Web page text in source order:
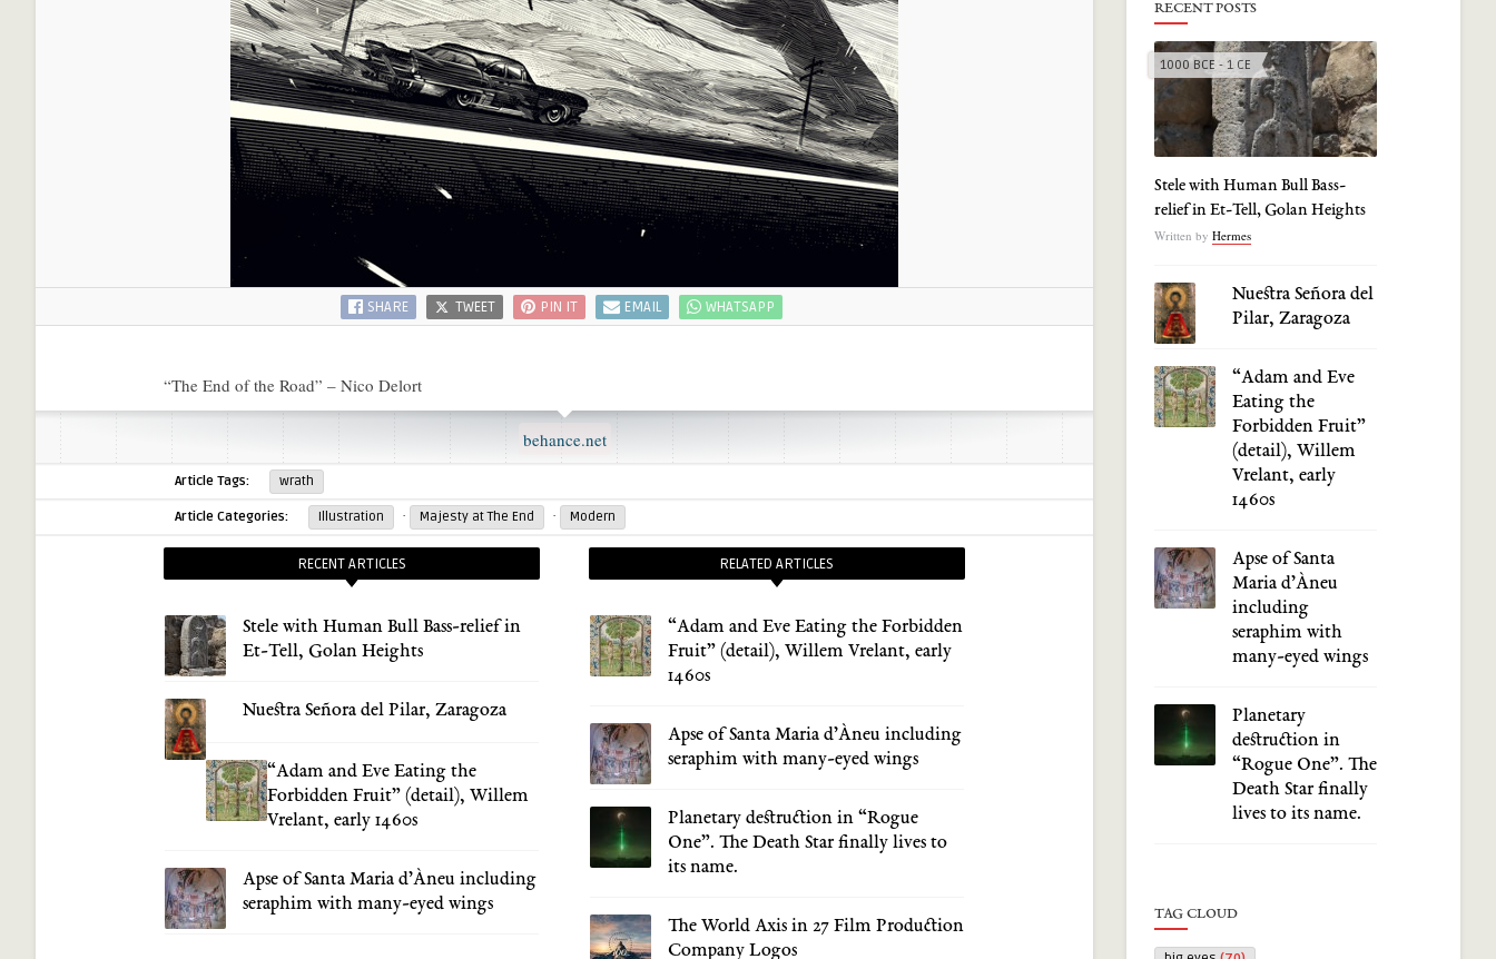
SHARE TWEET PIN IT EMAIL WHATSAPP
“The End of the Road” – Nico Delort
behance.net
Article Tags: wrath
Article Categories: Illustration · Majesty at The End · Modern
RECENT ARTICLES
Stele with Human Bull Bass-relief in
Et-Tell, Golan Heights
Nuestra Señora del Pilar, Zaragoza
“Adam and Eve Eating the
Forbidden Fruit” (detail), Willem
Vrelant, early 1460s
Apse of Santa Maria d’Àneu including
seraphim with many-eyed wings
RELATED ARTICLES
“Adam and Eve Eating the Forbidden
Fruit” (detail), Willem Vrelant, early
1460s
Apse of Santa Maria d’Àneu including
seraphim with many-eyed wings
Planetary destruction in “Rogue
One”. The Death Star finally lives to
its name.
The World Axis in 27 Film Production
Company Logos
RECENT POSTS
1000 BCE - 1 CE
Stele with Human Bull Bass-
relief in Et-Tell, Golan Heights
Written by Hermes
Nuestra Señora del
Pilar, Zaragoza
“Adam and Eve
Eating the
Forbidden Fruit”
(detail), Willem
Vrelant, early
1460s
Apse of Santa
Maria d’Àneu
including
seraphim with
many-eyed wings
Planetary
destruction in
“Rogue One”. The
Death Star finally
lives to its name.
TAG CLOUD